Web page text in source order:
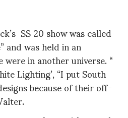
SS 20 show was called
was held in an
in another universe. “
Lighting’, “I put South
because of their off-